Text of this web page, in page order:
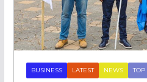
BUSINESS LATEST NEWS TOP